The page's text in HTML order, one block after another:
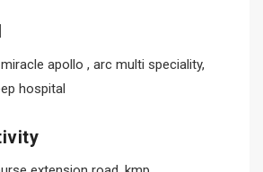
apollo , arc multi speciality,
hospital